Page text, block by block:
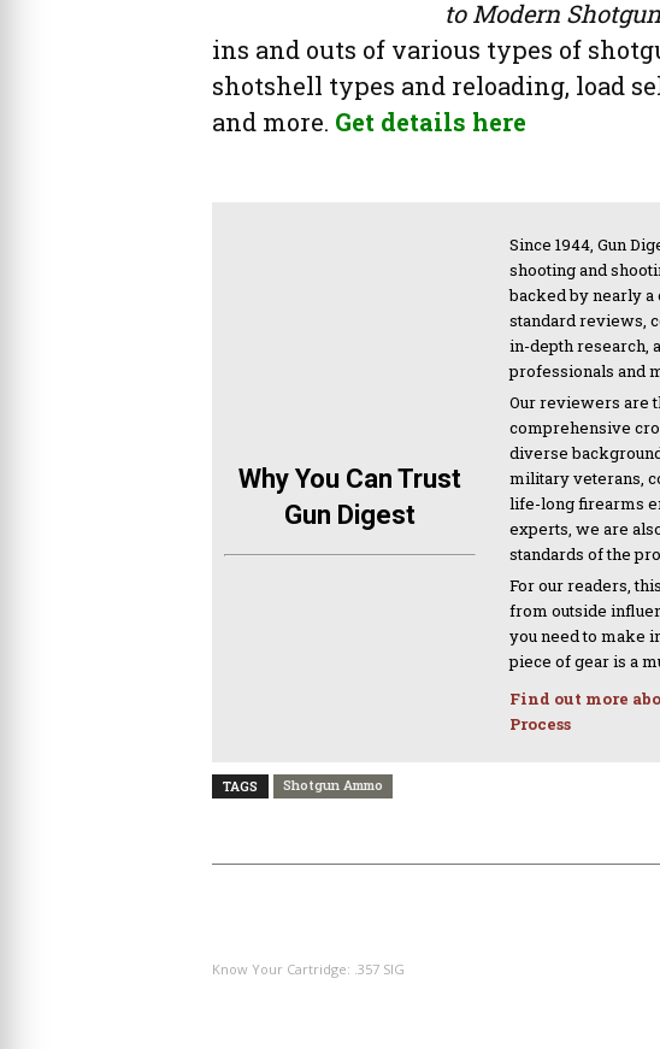
to Modern
ins and outs of various types of
shotshell types and reloading, load
and more. Get details here
Why You Can Trust
Gun Digest
Since 1944, Gun
shooting and
backed by nearly
standard reviews,
in-depth research,
professionals and
Our reviewers are
comprehensive
diverse
military veterans,
life-long firearms
experts, we are
standards of the
For our readers,
from outside
you need to make
piece of gear is a
Find out more
Process
TAGS Shotgun Ammo
Know Your Cartridge: .357 SIG